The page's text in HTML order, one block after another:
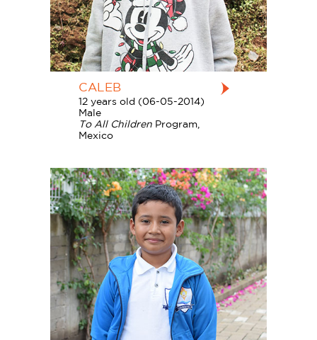
CALEB
12 years old (06-05-2014)
Male
To All Children Program,
Mexico